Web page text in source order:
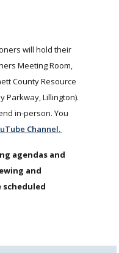
will hold their
Meeting Room,
County Resource
Parkway, Lillington).
in-person. You
Channel.
agendas and
and